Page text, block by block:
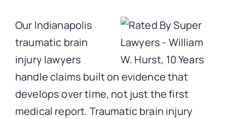
Our Indianapolis
traumatic brain
injury lawyers
handle claims built on evidence that
develops over time, not just the first
medical report. Traumatic brain injury